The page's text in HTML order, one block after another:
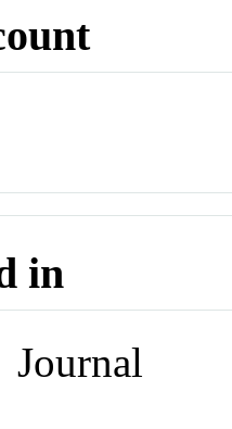
in
Journal